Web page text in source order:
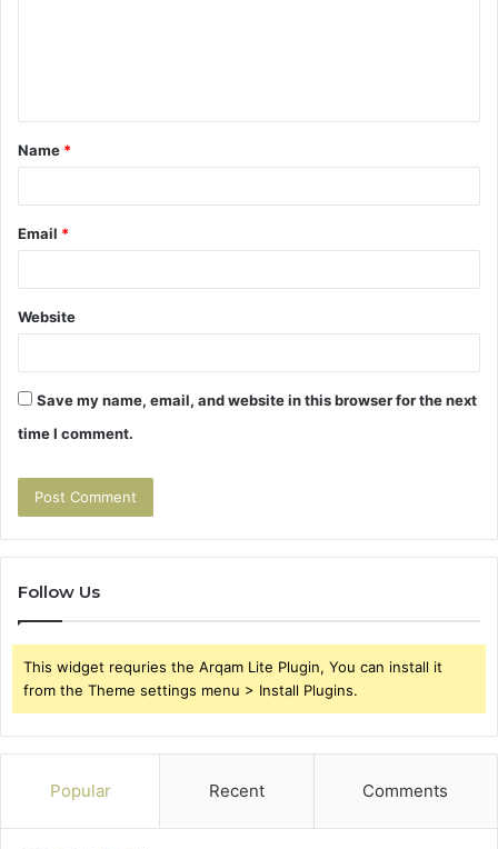
t
*
Name *
Email *
Website
Save my name, email, and website in this browser for the next
time I comment.
Follow Us
This widget requries the Arqam Lite Plugin, You can install it
from the Theme settings menu > Install Plugins.
Popular Recent Comments